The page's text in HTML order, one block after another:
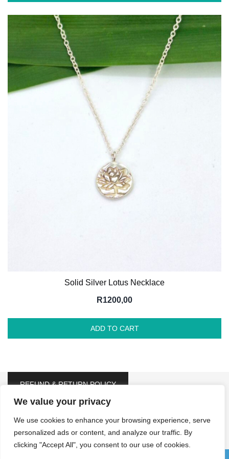
We value your privacy
We use cookies to enhance your browsing experience, serve
personalized ads or content, and analyze our traffic. By
clicking "Accept All", you consent to our use of cookies.
Solid Silver Lotus Necklace
R1200,00
ADD TO CART
REFUND & RETURN POLICY